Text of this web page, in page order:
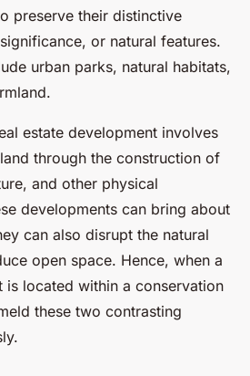
preserve their distinctive
or natural features.
urban parks, natural habitats,
estate development involves
through the construction of
and other physical
developments can bring about
can also disrupt the natural
open space. Hence, when a
is located within a conservation
these two contrasting